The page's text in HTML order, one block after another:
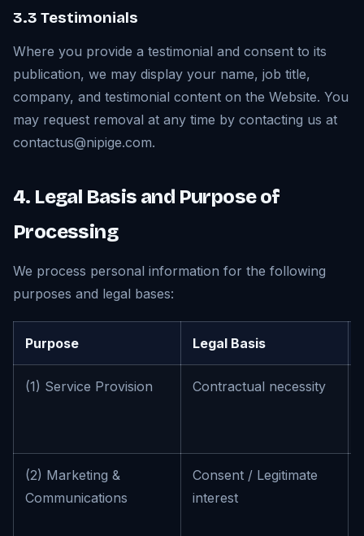
3.3 Testimonials
Where you provide a testimonial and consent to its
publication, we may display your name, job title,
company, and testimonial content on the Website. You
may request removal at any time by contacting us at
contactus@nipige.com.
4. Legal Basis and Purpose of
Processing
We process personal information for the following
purposes and legal bases:
Purpose Legal Basis
(1) Service Provision Contractual necessity
(2) Marketing &
Communications
Consent / Legitimate
interest